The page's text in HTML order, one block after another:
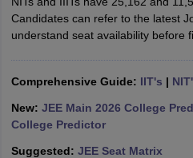
TS EAMCET
View All
Answer KeyVITEEE CutoffVITEEE
Answer KeyBITSAT Cutoff BITSAT
M.Arch Colleges in IndiaPhd
Accepting GATEEngineering
Engineering Colleges in Mumbai
Candidates can refer to the latest
understand seat availability before
Comprehensive Guide: IIT's |
New: JEE Main 2026 College
College Predictor
Suggested: JEE Seat Matrix